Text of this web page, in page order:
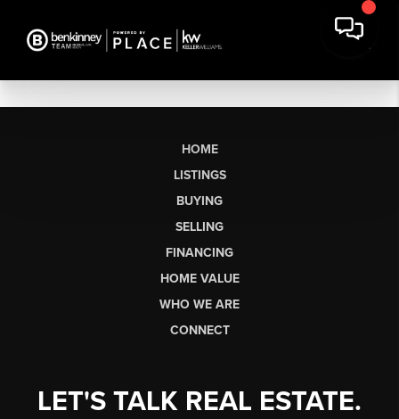
HOME
LISTINGS
BUYING
SELLING
FINANCING
HOME VALUE
WHO WE ARE
CONNECT
LET'S TALK REAL ESTATE.